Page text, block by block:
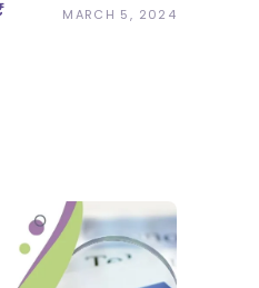
MARCH 5, 2024